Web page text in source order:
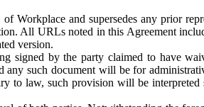
Workplace and supersedes any prior
All URLs noted in this Agreement
version.
signed by the party claimed to have
any such document will be for
to law, such provision will be interpreted